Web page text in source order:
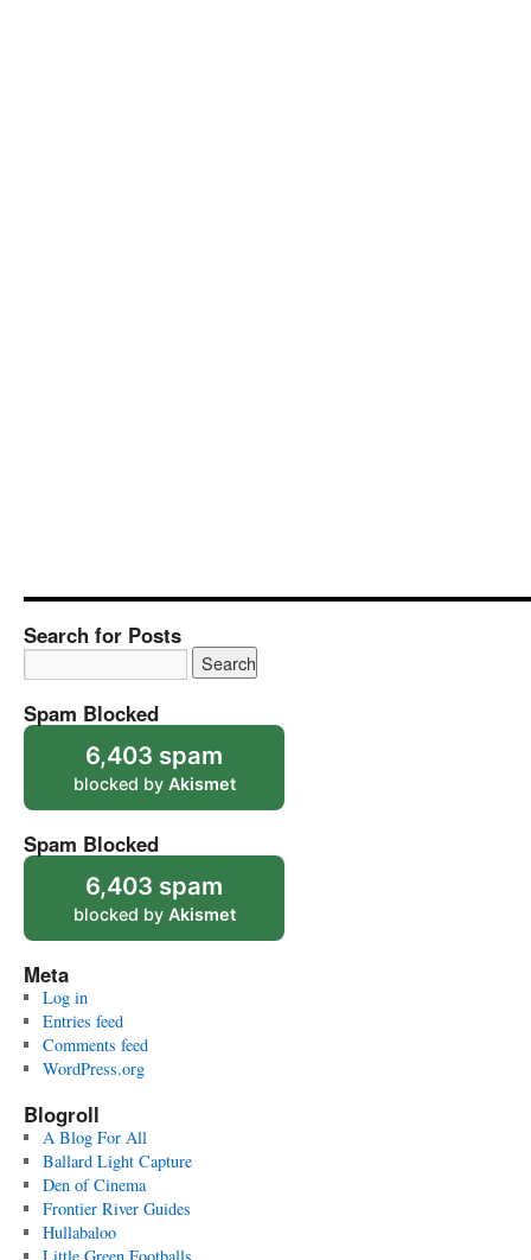
Search for Posts
Spam Blocked
6,403 spam
blocked by Akismet
Spam Blocked
6,403 spam
blocked by Akismet
Meta
Log in
Entries feed
Comments feed
WordPress.org
Blogroll
A Blog For All
Ballard Light Capture
Den of Cinema
Frontier River Guides
Hullabaloo